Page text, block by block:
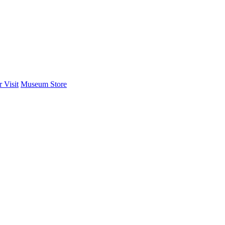
Visit Museum Store